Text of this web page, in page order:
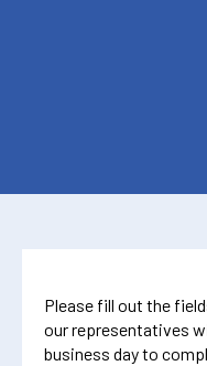
Please fill out the
our representatives
business day to